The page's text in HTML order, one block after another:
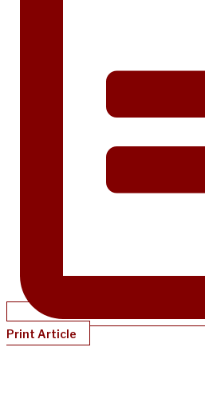
Print Article